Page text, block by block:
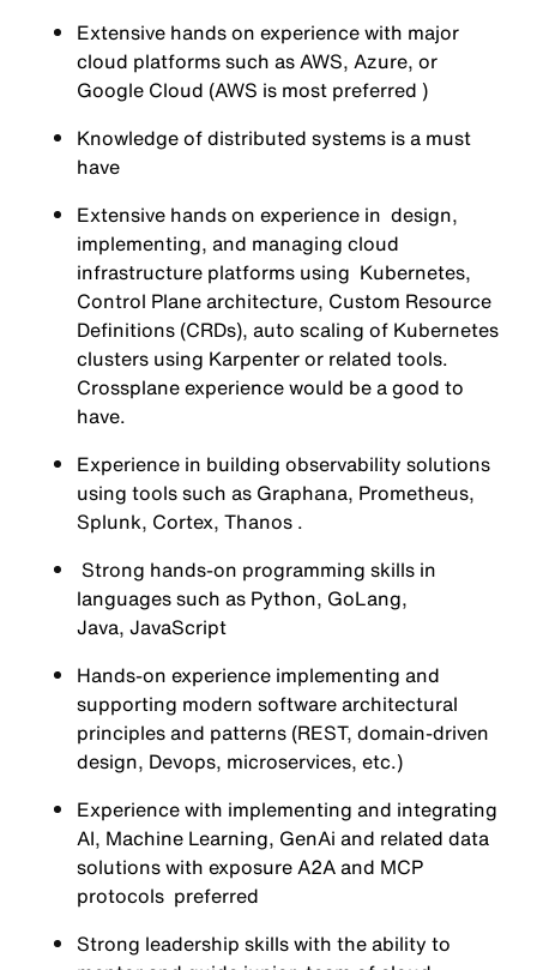
Extensive hands on experience with major
cloud platforms such as AWS, Azure, or
Google Cloud (AWS is most preferred )
Knowledge of distributed systems is a must
have
Extensive hands on experience in design,
implementing, and managing cloud
infrastructure platforms using Kubernetes,
Control Plane architecture, Custom Resource
Definitions (CRDs), auto scaling of Kubernetes
clusters using Karpenter or related tools.
Crossplane experience would be a good to
have.
Experience in building observability solutions
using tools such as Graphana, Prometheus,
Splunk, Cortex, Thanos .
Strong hands-on programming skills in
languages such as Python, GoLang,
Java, JavaScript
Hands-on experience implementing and
supporting modern software architectural
principles and patterns (REST, domain-driven
design, Devops, microservices, etc.)
Experience with implementing and integrating
AI, Machine Learning, GenAi and related data
solutions with exposure A2A and MCP
protocols preferred
Strong leadership skills with the ability to